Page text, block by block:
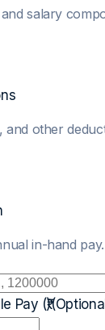
salary
and other
in-hand pay.
Pay (₹)